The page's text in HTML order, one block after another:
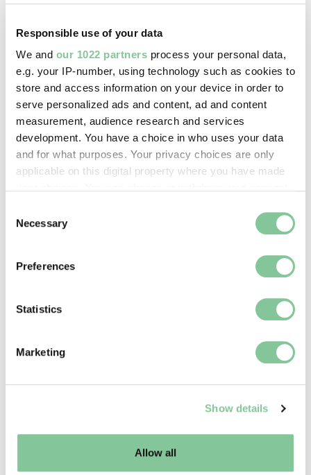
Responsible use of your data
We and our 1022 partners process your personal data,
e.g. your IP-number, using technology such as cookies to
store and access information on your device in order to
serve personalized ads and content, ad and content
measurement, audience research and services
development. You have a choice in who uses your data
and for what purposes. Your privacy choices are only
applicable on this digital property where you have made
the Privacy trigger icon.
Collect information about your geographical location
Identify your device by actively scanning it for
Find out more about how your personal data is processed
and set your preferences in the
well as marketing, personalisation, and analytics. You
Selection
Necessary
Preferences
Statistics
Marketing
Show details
Allow all
—
Record quality:
Part of this object:
—
Permanent collection
Image credit:
Creative commons usage:
—